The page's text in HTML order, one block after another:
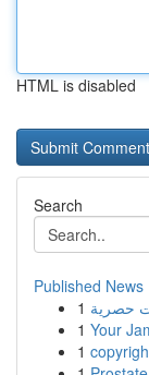
HTML is disabled
Search
Published News
1
1 Your
1